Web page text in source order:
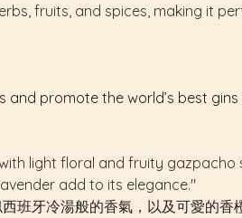
fruits, and spices, making it
promote the world’s best
light floral and fruity
add to its elegance."
班牙冷湯般的香氣，以及可愛的香